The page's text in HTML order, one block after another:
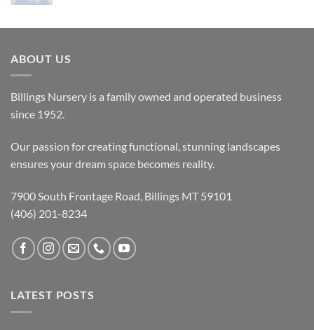
ABOUT US
Billings Nursery is a family owned and operated business
since 1952.
Our passion for creating functional, stunning landscapes
ensures your dream space becomes reality.
7900 South Frontage Road, Billings MT 59101
(406) 201-8234
LATEST POSTS